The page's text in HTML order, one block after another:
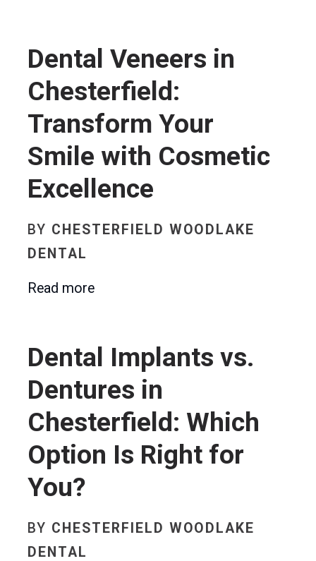
Dental Veneers in
Chesterfield:
Transform Your
Smile with Cosmetic
Excellence
BY CHESTERFIELD WOODLAKE
DENTAL
Read more
Dental Implants vs.
Dentures in
Chesterfield: Which
Option Is Right for
You?
BY CHESTERFIELD WOODLAKE
DENTAL